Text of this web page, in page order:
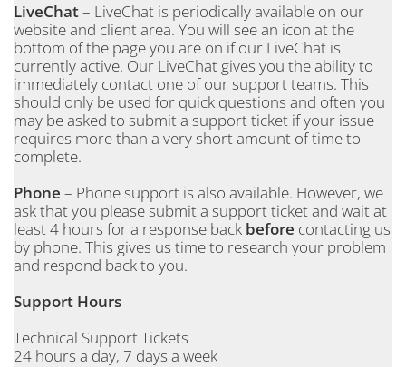
LiveChat– LiveChat is periodically available on our
website and client area. You will see an icon at the
bottom of the page you are on if our LiveChat is
currently active. Our LiveChat gives you the ability to
immediately contact one of our support teams. This
should only be used for quick questions and often you
may be asked to submit a support ticket if your issue
requires more than a very short amount of time to
complete.
Phone – Phone support is also available. However, we
ask that you please submit a support ticket and wait at
least 4 hours for a response back before contacting us
by phone. This gives us time to research your problem
and respond back to you.
Support Hours
Technical Support Tickets
24 hours a day, 7 days a week